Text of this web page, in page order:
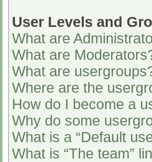
User Levels and
What are
What are
What are
Where are the
How do I become a
Why do some
What is a “Default
What is “The team”